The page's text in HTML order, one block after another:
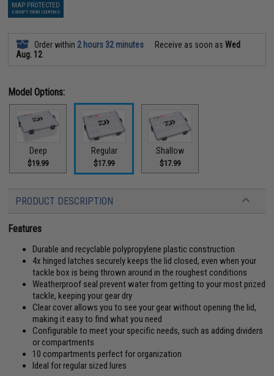
MAP PROTECTED
EXEMPT FROM COUPONS
Order within 2 hours 32 minutes Receive as soon asWed
Aug. 12
Model Options:
Deep
$19.99
Regular
$17.99
Shallow
$17.99
PRODUCT DESCRIPTION
Features
Durable and recyclable polypropylene plastic construction
4x hinged latches securely keeps the lid closed, even when your
tackle box is being thrown around in the roughest conditions
Weatherproof seal prevent water from getting to your most prized
tackle, keeping your gear dry
Clear cover allows you to see your gear without opening the lid,
making it easy to find what you need
Configurable to meet your specific needs, such as adding dividers
or compartments
10 compartments perfect for organization
Ideal for regular sized lures